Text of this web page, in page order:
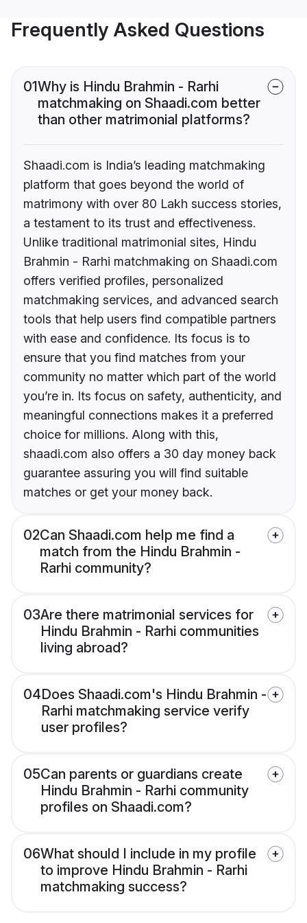
Frequently Asked Questions
01Why is Hindu Brahmin - Rarhi
matchmaking on Shaadi.com better
than other matrimonial platforms?
Shaadi.com is India’s leading matchmaking
platform that goes beyond the world of
matrimony with over 80 Lakh success stories,
a testament to its trust and effectiveness.
Unlike traditional matrimonial sites, Hindu
Brahmin - Rarhi matchmaking on Shaadi.com
offers verified profiles, personalized
matchmaking services, and advanced search
tools that help users find compatible partners
with ease and confidence. Its focus is to
ensure that you find matches from your
community no matter which part of the world
you’re in. Its focus on safety, authenticity, and
meaningful connections makes it a preferred
choice for millions. Along with this,
shaadi.com also offers a 30 day money back
guarantee assuring you will find suitable
matches or get your money back.
02Can Shaadi.com help me find a
match from the Hindu Brahmin -
Rarhi community?
03Are there matrimonial services for
Hindu Brahmin - Rarhi communities
living abroad?
04Does Shaadi.com's Hindu Brahmin -
Rarhi matchmaking service verify
user profiles?
05Can parents or guardians create
Hindu Brahmin - Rarhi community
profiles on Shaadi.com?
06What should I include in my profile
to improve Hindu Brahmin - Rarhi
matchmaking success?